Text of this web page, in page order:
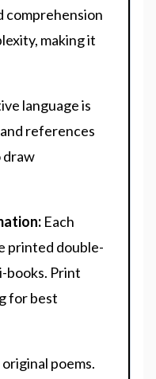
comprehension
making it
language is
references
draw
Each
printed double-
books. Print
for best
poems.